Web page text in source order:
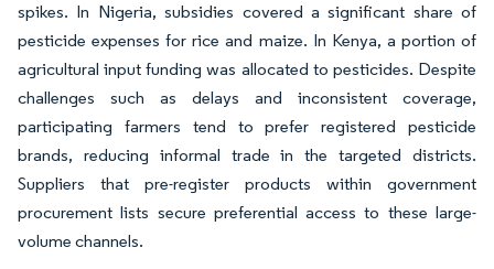
spikes. In Nigeria, subsidies covered a significant share of
pesticide expenses for rice and maize. In Kenya, a portion of
agricultural input funding was allocated to pesticides. Despite
challenges such as delays and inconsistent coverage,
participating farmers tend to prefer registered pesticide
brands, reducing informal trade in the targeted districts.
Suppliers that pre-register products within government
procurement lists secure preferential access to these large-
volume channels.